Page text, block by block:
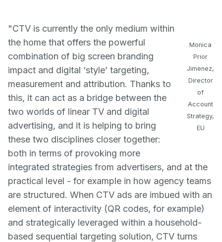
Monica
Prior
Jimenez,
Director
of
Account
Strategy,
EU
"CTV is currently the only medium within
the home that offers the powerful
combination of big screen branding
impact and digital ‘style’ targeting,
measurement and attribution. Thanks to
this, it can act as a bridge between the
two worlds of linear TV and digital
advertising, and it is helping to bring
these two disciplines closer together:
both in terms of provoking more
integrated strategies from advertisers, and at the
practical level - for example in how agency teams
are structured. When CTV ads are imbued with an
element of interactivity (QR codes, for example)
and strategically leveraged within a household-
based sequential targeting solution, CTV turns